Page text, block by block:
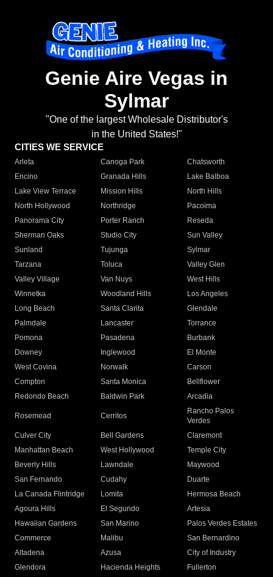
Genie Aire Vegas in
Sylmar
"One of the largest Wholesale Distributor's
in the United States!"
CITIES WE SERVICE
Arleta Canoga Park
Chatsworth
Encino
Granada Hills
Lake Balboa
Lake View Terrace
Mission Hills
North Hills
North Hollywood
Northridge
Pacoima
Panorama City
Porter Ranch
Reseda
Sherman Oaks
Studio City
Sun Valley
Sunland
Tujunga
Sylmar
Tarzana
Toluca
Valley Glen
Valley Village
Van Nuys
West Hills
Winnetka
Woodland Hills
Los Angeles
Long Beach
Santa Clarita
Glendale
Palmdale
Lancaster
Torrance
Pomona
Pasadena
Burbank
Downey
Inglewood
El Monte
West Covina
Norwalk
Carson
Compton
Santa Monica
Bellflower
Redondo Beach
Baldwin Park Arcadia
Rosemead Cerritos
Rancho Palos
Verdes
Culver City
Bell Gardens
Claremont
Manhattan Beach
West Hollywood
Temple City
Beverly Hills
Lawndale
Maywood
San Fernando
Cudahy
Duarte
La Canada Flintridge
Lomita
Hermosa Beach
Agoura Hills
El Segundo
Artesia
Hawaiian Gardens
San Marino
Palos Verdes Estates
Commerce
Malibu
San Bernardino
Altadena
Azusa
City of Industry
Glendora
Hacienda Heights
Fullerton